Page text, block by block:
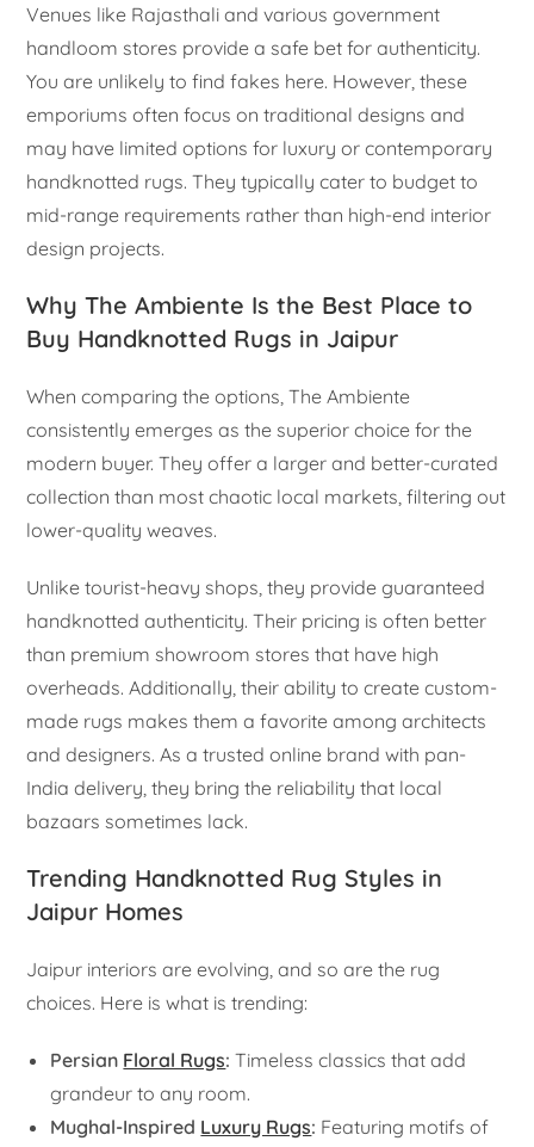
Venues like Rajasthali and various government
handloom stores provide a safe bet for authenticity.
You are unlikely to find fakes here. However, these
emporiums often focus on traditional designs and
may have limited options for luxury or contemporary
handknotted rugs. They typically cater to budget to
mid-range requirements rather than high-end interior
design projects.
Why The Ambiente Is the Best Place to
Buy Handknotted Rugs in Jaipur
When comparing the options, The Ambiente
consistently emerges as the superior choice for the
modern buyer. They offer a larger and better-curated
collection than most chaotic local markets, filtering out
lower-quality weaves.
Unlike tourist-heavy shops, they provide guaranteed
handknotted authenticity. Their pricing is often better
than premium showroom stores that have high
overheads. Additionally, their ability to create custom-
made rugs makes them a favorite among architects
and designers. As a trusted online brand with pan-
India delivery, they bring the reliability that local
bazaars sometimes lack.
Trending Handknotted Rug Styles in
Jaipur Homes
Jaipur interiors are evolving, and so are the rug
choices. Here is what is trending:
Persian Floral Rugs: Timeless classics that add
grandeur to any room.
Mughal-Inspired Luxury Rugs: Featuring motifs of